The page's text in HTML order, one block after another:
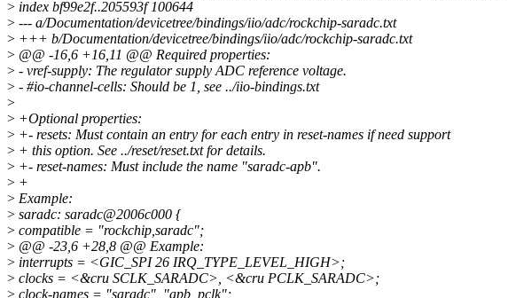
> index bf99e2f..205593f 100644
> --- a/Documentation/devicetree/bindings/iio/adc/rockchip-saradc.txt
> +++ b/Documentation/devicetree/bindings/iio/adc/rockchip-saradc.txt
> @@ -16,6 +16,11 @@ Required properties:
> - vref-supply: The regulator supply ADC reference voltage.
> - #io-channel-cells: Should be 1, see ../iio-bindings.txt
>
> +Optional properties:
> +- resets: Must contain an entry for each entry in reset-names if need support
> + this option. See ../reset/reset.txt for details.
> +- reset-names: Must include the name "saradc-apb".
> +
> Example:
> saradc: saradc@2006c000 {
> compatible = "rockchip,saradc";
> @@ -23,6 +28,8 @@ Example:
> interrupts = <GIC_SPI 26 IRQ_TYPE_LEVEL_HIGH>;
> clocks = <&cru SCLK_SARADC>, <&cru PCLK_SARADC>;
> clock-names = "saradc", "apb_pclk";